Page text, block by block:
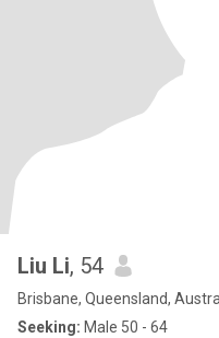
Liu Li, 54
Brisbane, Queensland,
Seeking: Male 50 - 64